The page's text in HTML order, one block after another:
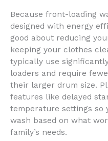
Because front-loading
designed with energy
good about reducing
keeping your clothes
typically use
loaders and require
their larger drum size.
features like delayed
temperature settings so
wash based on what
family’s needs.